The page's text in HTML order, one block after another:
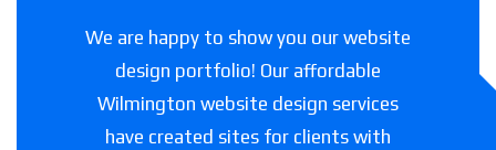
We are happy to show you our website
design portfolio! Our affordable
Wilmington website design services
have created sites for clients with